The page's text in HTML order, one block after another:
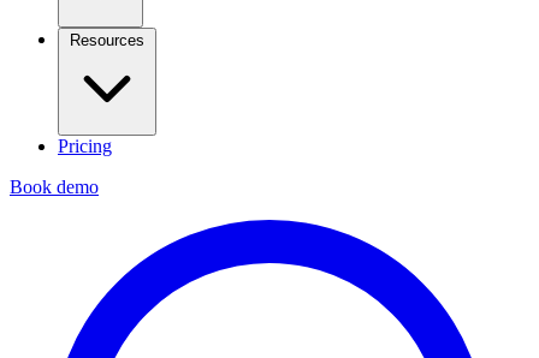
Resources
Pricing
Book demo